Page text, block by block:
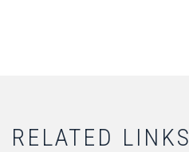
RELATED LINKS